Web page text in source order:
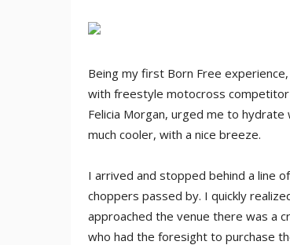
Being my first Born Free
with freestyle motocross competitor
Felicia Morgan, urged me to
much cooler, with a nice breeze.
I arrived and stopped behind a line
choppers passed by. I quickly
approached the venue there was a
who had the foresight to purchase